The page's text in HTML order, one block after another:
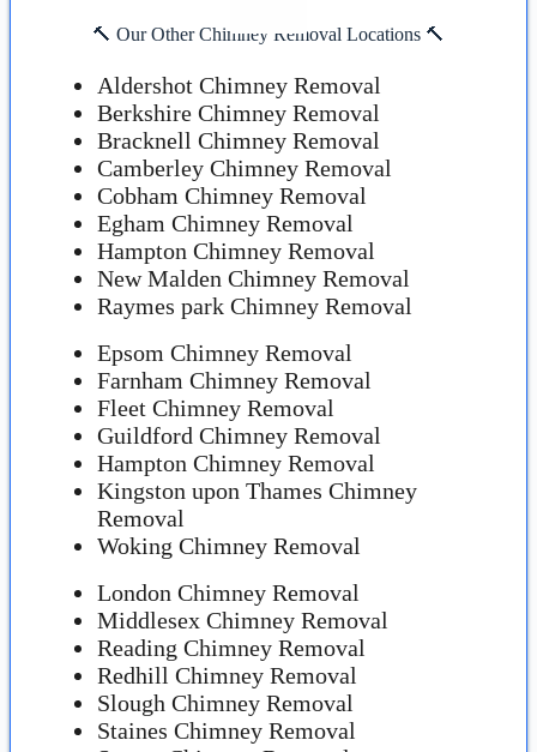
🔨 Our Other Chimney Removal Locations 🔨
Aldershot Chimney Removal
Berkshire Chimney Removal
Bracknell Chimney Removal
Camberley Chimney Removal
Cobham Chimney Removal
Egham Chimney Removal
Hampton Chimney Removal
New Malden Chimney Removal
Raymes park Chimney Removal
Epsom Chimney Removal
Farnham Chimney Removal
Fleet Chimney Removal
Guildford Chimney Removal
Hampton Chimney Removal
Kingston upon Thames Chimney
Removal
Woking Chimney Removal
London Chimney Removal
Middlesex Chimney Removal
Reading Chimney Removal
Redhill Chimney Removal
Slough Chimney Removal
Staines Chimney Removal